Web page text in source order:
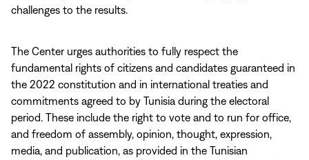
challenges to the results.
The Center urges authorities to fully respect the
fundamental rights of citizens and candidates guaranteed in
the 2022 constitution and in international treaties and
commitments agreed to by Tunisia during the electoral
period. These include the right to vote and to run for office,
and freedom of assembly, opinion, thought, expression,
media, and publication, as provided in the Tunisian